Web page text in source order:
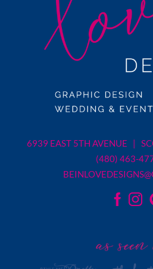
6939 EAST 5TH AVENUE |
(480) 463-